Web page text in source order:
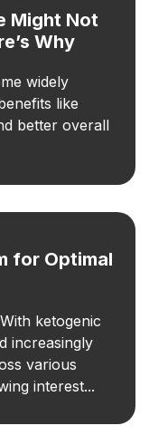
Might Not
Why
widely
like
better overall
for Optimal
ketogenic
increasingly
various
interest...